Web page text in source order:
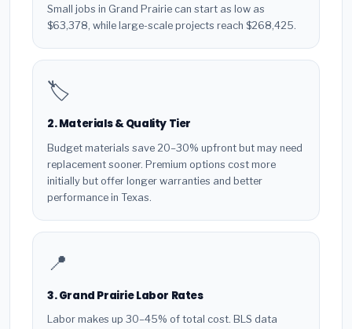
Small jobs in Grand Prairie can start as low as
$63,378, while large-scale projects reach $268,425.
🏷️
2. Materials & Quality Tier
Budget materials save 20–30% upfront but may need
replacement sooner. Premium options cost more
initially but offer longer warranties and better
performance in Texas.
📍
3. Grand Prairie Labor Rates
Labor makes up 30–45% of total cost. BLS data